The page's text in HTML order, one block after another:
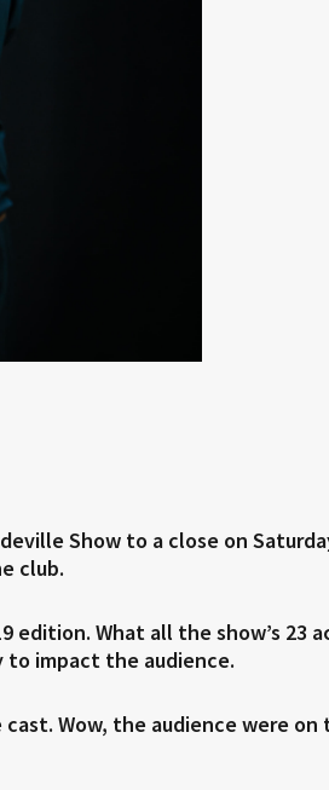
Show to a close on
club.
edition. What all the show’s 23
to impact the audience.
Wow, the audience were